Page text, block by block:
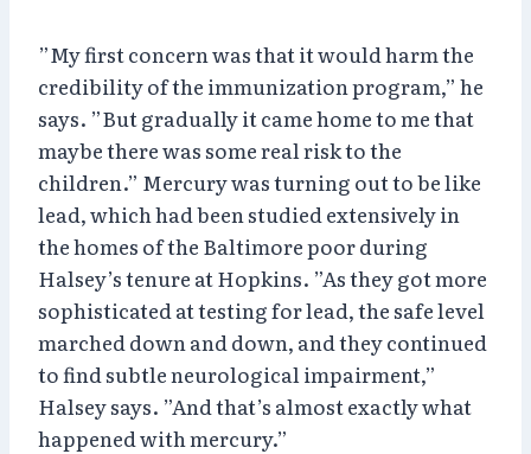
”My first concern was that it would harm the
credibility of the immunization program,” he
says. ”But gradually it came home to me that
maybe there was some real risk to the
children.” Mercury was turning out to be like
lead, which had been studied extensively in
the homes of the Baltimore poor during
Halsey’s tenure at Hopkins. ”As they got more
sophisticated at testing for lead, the safe level
marched down and down, and they continued
to find subtle neurological impairment,”
Halsey says. ”And that’s almost exactly what
happened with mercury.”